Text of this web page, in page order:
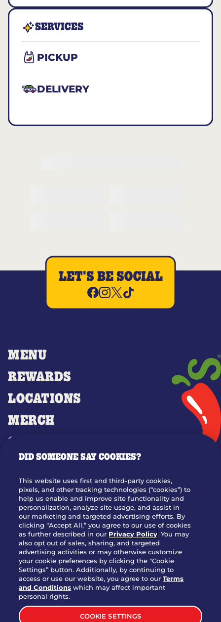
SERVICES
PICKUP
DELIVERY
MENU
REWARDS
LOCATIONS
MERCH
GIFT CARDS
OUR STORY
JOIN OUR TEAM
FRANCHISING
NUTRITION INFO
SITE FEEDBACK
GET IN TOUCH
Download Our App For Rewards
LET'S BE SOCIAL
DID SOMEONE SAY COOKIES?
This website uses first and third-party cookies,
pixels, and other tracking technologies (“cookies”) to
help us enable and improve site functionality and
personalization, analyze site usage, and assist in
our marketing and targeted advertising efforts. By
clicking “Accept All,” you agree to our use of cookies
as further described in our Privacy Policy. You may
also opt out of sales, sharing, and targeted
advertising activities or may otherwise customize
your cookie preferences by clicking the "Cookie
Settings” button. Additionally, by continuing to
access or use our website, you agree to ourTerms
and Conditions which may affect important
personal rights.
COOKIE SETTINGS